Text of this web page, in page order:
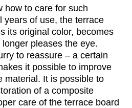
how to care for such
years of use, the terrace
its original color, becomes
pleases the eye.
to reassure – a certain
it possible to improve
material. It is possible to
of a composite
care of the terrace board